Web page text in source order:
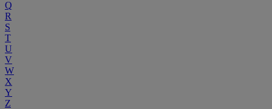
Q
R
S
T
U
V
W
X
Y
Z